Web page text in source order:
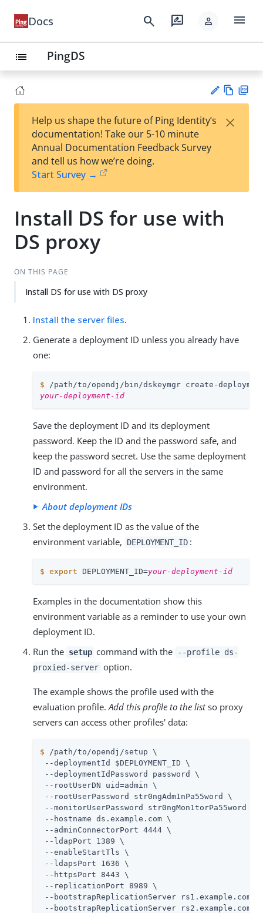
Docs search rate_review person menu
list PingDS
est
t
w
Help us shape the future of Ping Identity’s
documentation! Take our 5-10 minute
Annual Documentation Feedback Survey
and tell us how we’re doing.
Start Survey →
×
Install DS for use with
DS proxy
ON THIS PAGE
Install DS for use with DS proxy
Install the server files.
Generate a deployment ID unless you already have
one:
$ /path/to/opendj /bin/dskeymgr create-
your-deployment-id
Save the deployment ID and its deployment
password. Keep the ID and the password safe, and
keep the password secret. Use the same deployment
ID and password for all the servers in the same
environment.
About deployment IDs
Set the deployment ID as the value of the
environment variable,
DEPLOYMENT_ID :
$ export DEPLOYMENT_ID=your-deployment-id
Examples in the documentation show this
environment variable as a reminder to use your own
deployment ID.
Run the setup command with the
--profile ds-
proxied-server option.
The example shows the profile used with the
evaluation profile.Add this profile to the listso proxy
servers can access other profiles' data:
$ /path/to/opendj /setup \
--deploymentId $DEPLOYMENT_ID \
--deploymentIdPassword password \
--rootUserDN uid=admin \
--rootUserPassword str0ngAdm1nPa55word \
--monitorUserPassword str0ngMon1torPa55word \
--hostname ds.example.com \
--adminConnectorPort 4444 \
--ldapPort 1389 \
--enableStartTls \
--ldapsPort 1636 \
--httpsPort 8443 \
--replicationPort 8989 \
--bootstrapReplicationServer
--bootstrapReplicationServer